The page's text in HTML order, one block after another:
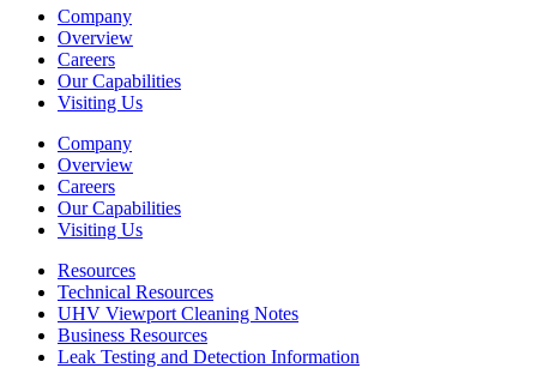
Company
Overview
Careers
Our Capabilities
Visiting Us
Company
Overview
Careers
Our Capabilities
Visiting Us
Resources
Technical Resources
UHV Viewport Cleaning Notes
Business Resources
Leak Testing and Detection Information